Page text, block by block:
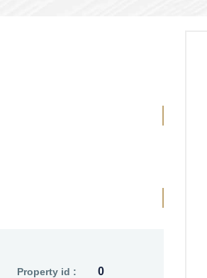
Property id : 0